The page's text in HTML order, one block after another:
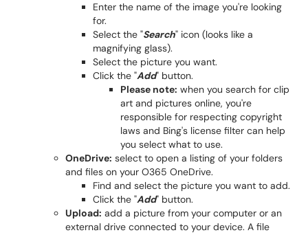
Enter the name of the image you're looking
for.
Select the "Search" icon (looks like a
magnifying glass).
Select the picture you want.
Click the "Add" button.
Please note: when you search for clip
art and pictures online, you're
responsible for respecting copyright
laws and Bing's license filter can help
you select what to use.
OneDrive: select to open a listing of your folders
and files on your O365 OneDrive.
Find and select the picture you want to add.
Click the "Add" button.
Upload: add a picture from your computer or an
external drive connected to your device. A file